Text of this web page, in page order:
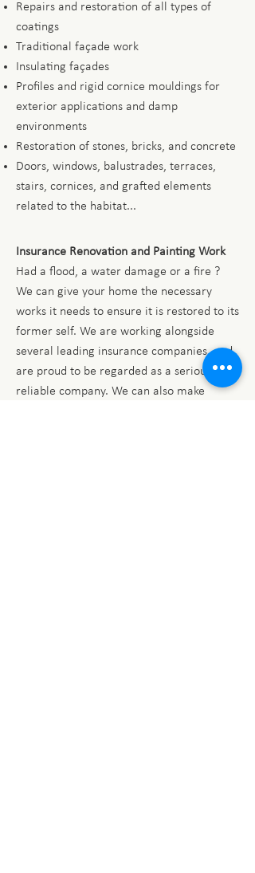
Repairs and restoration of all types of
coatings
Traditional façade work
Insulating façades
Profiles and rigid cornice mouldings for
exterior applications and damp
environments
Restoration of stones, bricks, and concrete
Doors, windows, balustrades, terraces,
stairs, cornices, and grafted elements
related to the habitat...
Insurance Renovation and Painting Work
Had a flood, a water damage or a fire ?
We can give your home the necessary
works it needs to ensure it is restored to its
former self. We are working alongside
several leading insurance companies, and
are proud to be regarded as a serious and
reliable company. We can also make